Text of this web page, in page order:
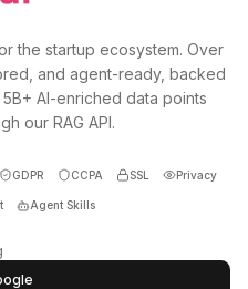
the startup ecosystem. Over
and agent-ready, backed
AI-enriched data points
our RAG API.
GDPR CCPA SSL Privacy
Agent Skills